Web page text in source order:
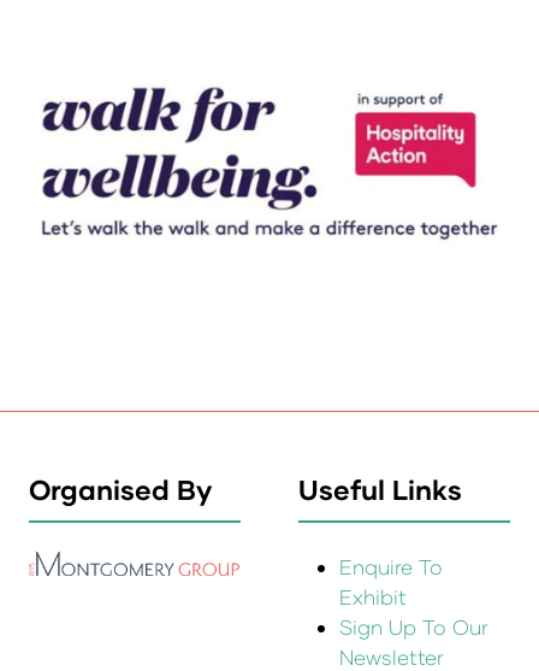
Organised By Useful Links
Enquire To
Exhibit
Sign Up To Our
Newsletter